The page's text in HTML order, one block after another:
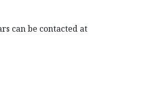
can be contacted at